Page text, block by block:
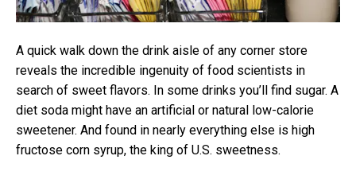
A quick walk down the drink aisle of any corner store
reveals the incredible ingenuity of food scientists in
search of sweet flavors. In some drinks you’ll find sugar. A
diet soda might have an artificial or natural low-calorie
sweetener. And found in nearly everything else is high
fructose corn syrup, the king of U.S. sweetness.